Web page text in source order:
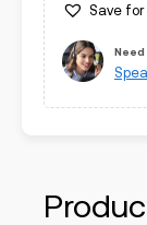
Save